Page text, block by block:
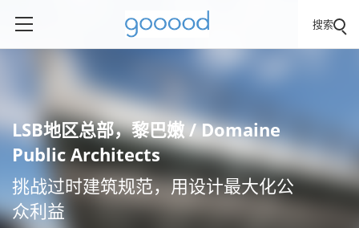
搜索
LSB地区总部，黎巴嫩 / Domaine
Public Architects
挑战过时建筑规范，用设计最大化公
众利益